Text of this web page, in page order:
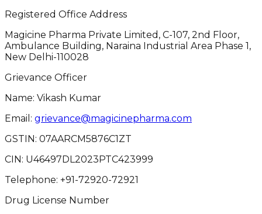
Registered Office Address
Magicine Pharma Private Limited, C-107, 2nd Floor,
Ambulance Building, Naraina Industrial Area Phase 1,
New Delhi-110028
Grievance Officer
Name: Vikash Kumar
Email: grievance@magicinepharma.com
GSTIN: 07AARCM5876C1ZT
CIN: U46497DL2023PTC423999
Telephone: +91-72920-72921
Drug License Number